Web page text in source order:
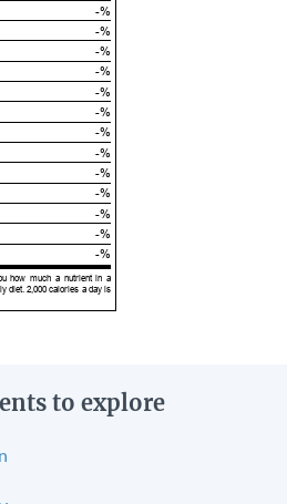
-%
-%
-%
-%
-%
-%
-%
-%
-%
-%
-%
-%
-%
how much a nutrient in a
diet. 2,000 calories a day is
to explore